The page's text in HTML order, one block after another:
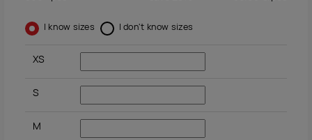
I know sizes I don't know sizes
XS
S
M